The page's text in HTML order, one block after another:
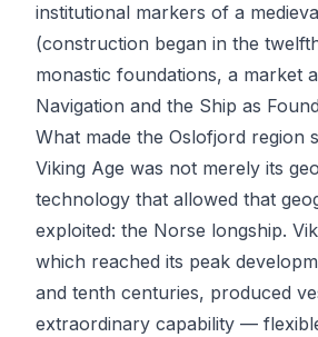
institutional markers of a
(construction began in the
monastic foundations, a market
Navigation and the Ship as
What made the Oslofjord region
Viking Age was not merely its
technology that allowed that
exploited: the Norse longship.
which reached its peak
and tenth centuries, produced
extraordinary capability —